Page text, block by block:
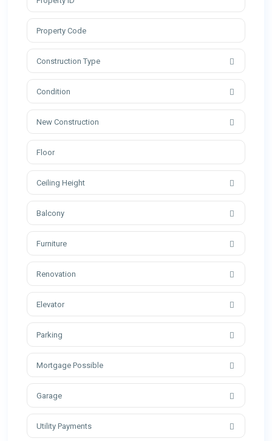
Construction Type
Condition
New Construction
Ceiling Height
Balcony
Furniture
Renovation
Elevator
Parking
Mortgage Possible
Garage
Utility Payments